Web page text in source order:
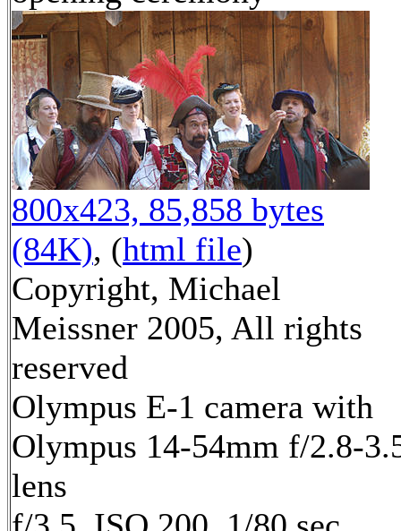
800x423, 85,858 bytes
(84K), (html file)
Copyright, Michael
Meissner 2005, All rights
reserved
Olympus E-1 camera with
Olympus 14-54mm f/2.8-
lens